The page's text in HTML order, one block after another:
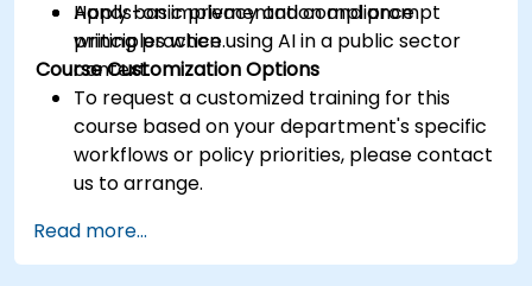
Apply basic privacy and compliance
principles when using AI in a public sector
context.
Hands-on implementation and prompt
writing practice.
Course Customization Options
To request a customized training for this
course based on your department's specific
workflows or policy priorities, please contact
us to arrange.
Read more...